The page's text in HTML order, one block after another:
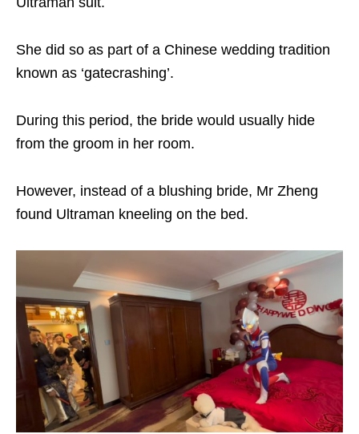
She did so as part of a Chinese wedding tradition
known as ‘gatecrashing’.
During this period, the bride would usually hide
from the groom in her room.
However, instead of a blushing bride, Mr Zheng
found Ultraman kneeling on the bed.